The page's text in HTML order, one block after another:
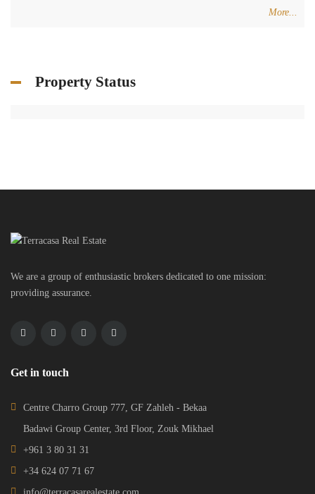
More...
Property Status
We are a group of enthusiastic brokers dedicated to one mission:
providing assurance.
Get in touch
Centre Charro Group 777, GF Zahleh - Bekaa
Badawi Group Center, 3rd Floor, Zouk Mikhael
+961 3 80 31 31
+34 624 07 71 67